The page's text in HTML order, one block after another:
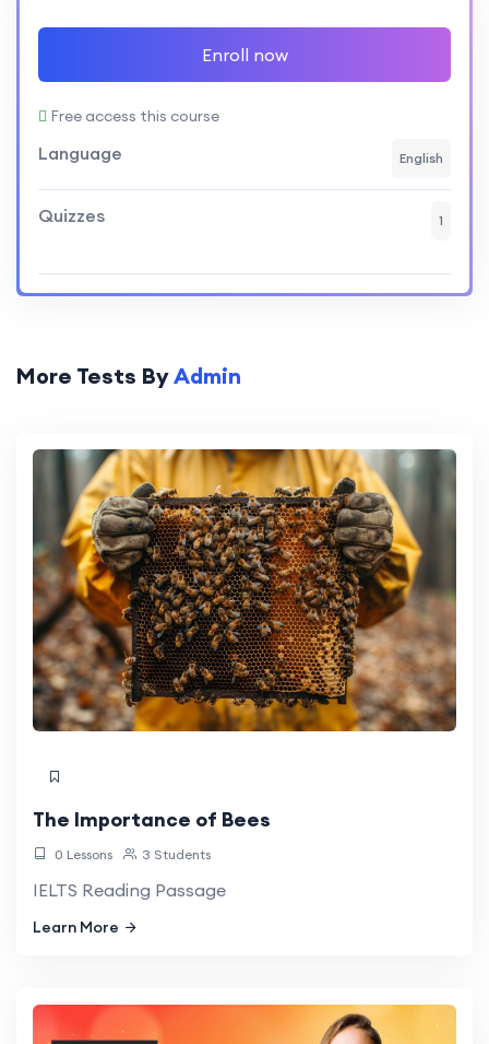
Enroll now
Free access this course
Language English
Quizzes 1
More Tests ByAdmin
The Importance of Bees
0 Lessons 3 Students
IELTS Reading Passage
Learn More